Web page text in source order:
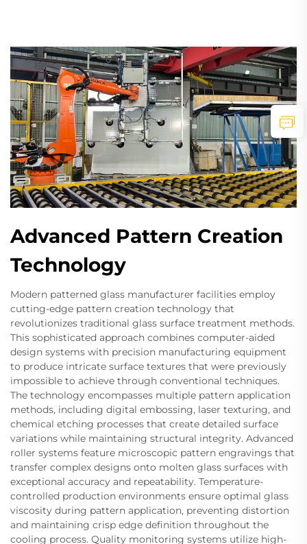
Advanced Pattern Creation
Technology
Modern patterned glass manufacturer facilities employ
cutting-edge pattern creation technology that
revolutionizes traditional glass surface treatment methods.
This sophisticated approach combines computer-aided
design systems with precision manufacturing equipment
to produce intricate surface textures that were previously
impossible to achieve through conventional techniques.
The technology encompasses multiple pattern application
methods, including digital embossing, laser texturing, and
chemical etching processes that create detailed surface
variations while maintaining structural integrity. Advanced
roller systems feature microscopic pattern engravings that
transfer complex designs onto molten glass surfaces with
exceptional accuracy and repeatability. Temperature-
controlled production environments ensure optimal glass
viscosity during pattern application, preventing distortion
and maintaining crisp edge definition throughout the
cooling process. Quality monitoring systems utilize high-